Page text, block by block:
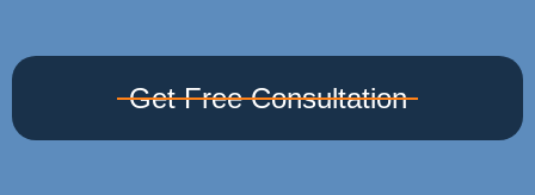
Get Free Consultation